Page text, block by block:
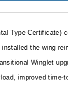
Type Certificate)
the wing
Winglet
improved time-